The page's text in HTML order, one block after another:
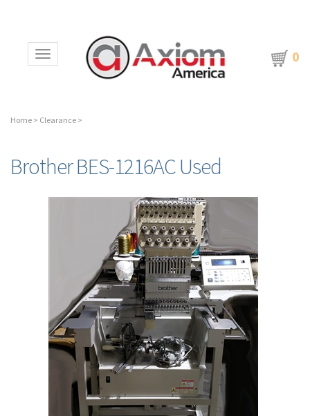
Toggle navigation 0
Home > Clearance >
Brother BES-1216AC Used